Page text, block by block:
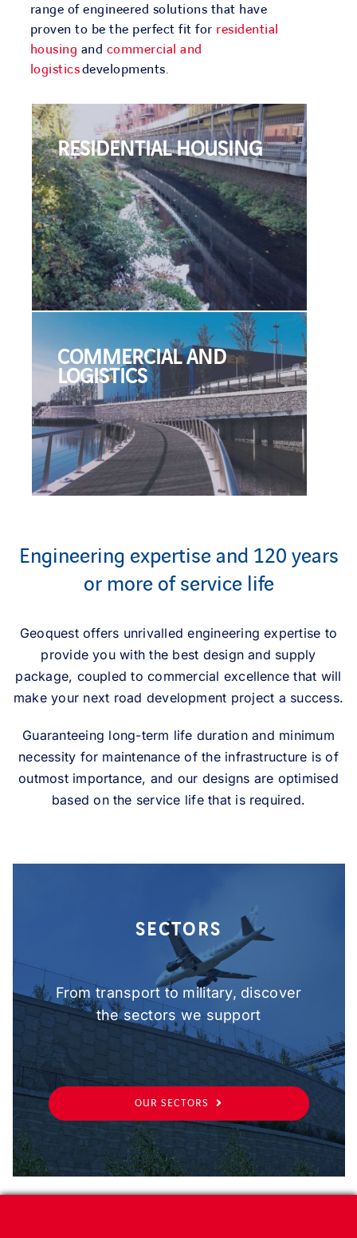
OUR COUNTRIES
Search
for:
range of engineered solutions that have
proven to be the perfect fit for residential
housing and commercial and
logisticsdevelopments.
RESIDENTIAL HOUSING
COMMERCIAL AND
LOGISTICS
Engineering expertise and 120 years
or more of service life
Geoquest offers unrivalled engineering expertise to
provide you with the best design and supply
package, coupled to commercial excellence that will
make your next road development project a success.
Guaranteeing long-term life duration and minimum
necessity for maintenance of the infrastructure is of
outmost importance, and our designs are optimised
based on the service life that is required.
SECTORS
From transport to military, discover
the sectors we support
OUR SECTORS